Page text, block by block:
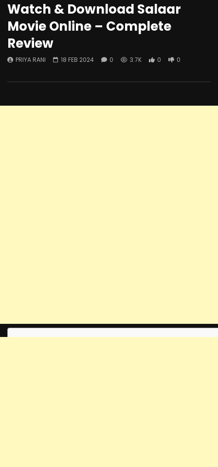
Watch & Download Salaar
Movie Online – Complete
Review
PRIYA RANI 18 FEB 2024 0 3.7K 0 0